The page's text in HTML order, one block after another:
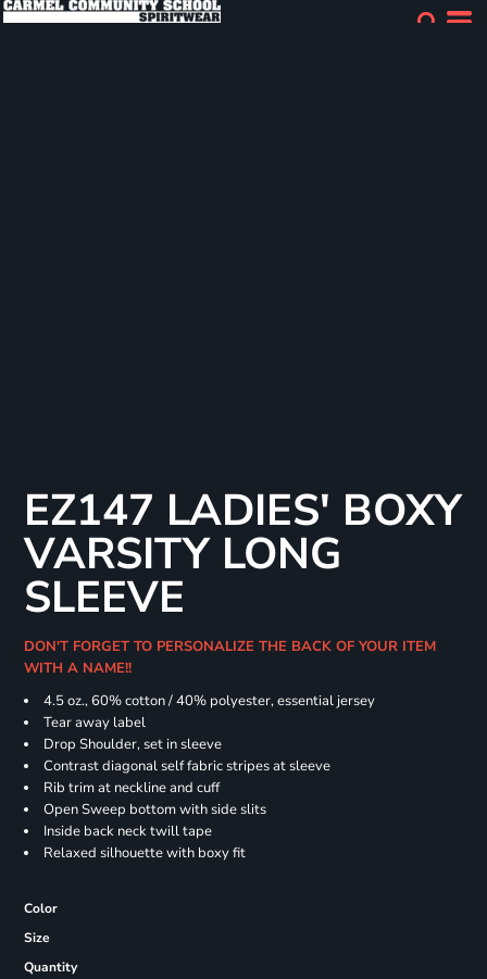
EZ147 LADIES' BOXY
VARSITY LONG
SLEEVE
DON'T FORGET TO PERSONALIZE THE BACK OF YOUR ITEM
WITH A NAME!!
4.5 oz., 60% cotton / 40% polyester, essential jersey
Tear away label
Drop Shoulder, set in sleeve
Contrast diagonal self fabric stripes at sleeve
Rib trim at neckline and cuff
Open Sweep bottom with side slits
Inside back neck twill tape
Relaxed silhouette with boxy fit
Color
Size
Quantity